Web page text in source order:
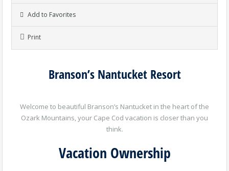
Add to Favorites
Print
Branson’s Nantucket Resort
Welcome to beautiful Branson’s Nantucket in the heart of the
Ozark Mountains, your Cape Cod vacation is closer than you
think.
Vacation Ownership